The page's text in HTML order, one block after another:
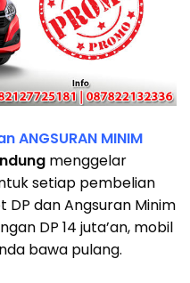
ANGSURAN MINIM
menggelar
setiap pembelian
DP dan Angsuran Minim
DP 14 juta’an, mobil
bawa pulang.